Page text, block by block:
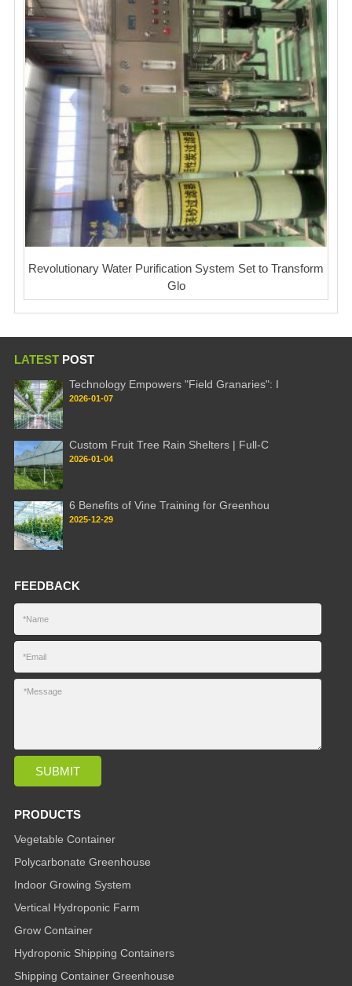
Revolutionary Water Purification System Set to Transform
Glo
LATEST POST
Technology Empowers "Field Granaries": I
2026-01-07
Custom Fruit Tree Rain Shelters | Full-C
2026-01-04
6 Benefits of Vine Training for Greenhou
2025-12-29
FEEDBACK
PRODUCTS
Vegetable Container
Polycarbonate Greenhouse
Indoor Growing System
Vertical Hydroponic Farm
Grow Container
Hydroponic Shipping Containers
Shipping Container Greenhouse